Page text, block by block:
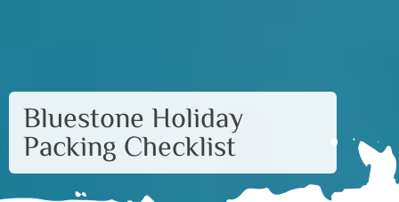
Bluestone Holiday
Packing Checklist